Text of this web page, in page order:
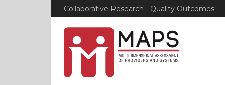
Collaborative Research - Quality Outcomes